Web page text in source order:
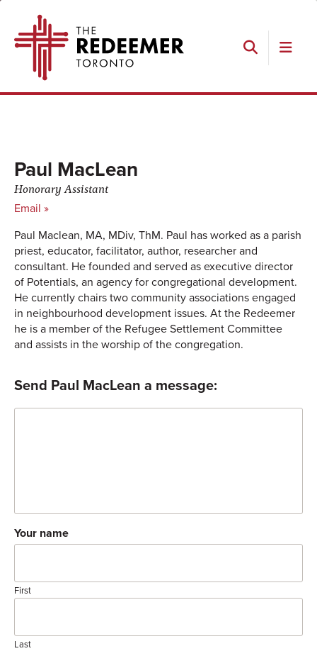
primary
main
primary
footer
Search
Redeemer
Paul MacLean
Honorary Assistant
Email »
Paul Maclean, MA, MDiv, ThM. Paul has worked as a parish
priest, educator, facilitator, author, researcher and
consultant. He founded and served as executive director
of Potentials, an agency for congregational development.
He currently chairs two community associations engaged
in neighbourhood development issues. At the Redeemer
he is a member of the Refugee Settlement Committee
and assists in the worship of the congregation.
Send Paul MacLean a message:
Your name
First
Last